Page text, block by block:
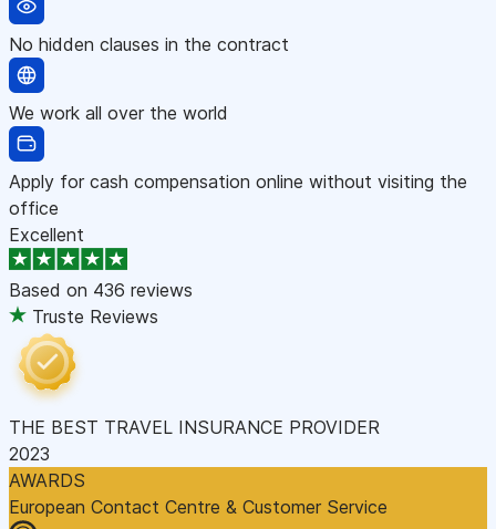
No hidden clauses in the contract
We work all over the world
Apply for cash compensation online without visiting the
office
Excellent
Based on 436 reviews
Truste Reviews
THE BEST TRAVEL INSURANCE PROVIDER
2023
AWARDS
European Contact Centre & Customer Service